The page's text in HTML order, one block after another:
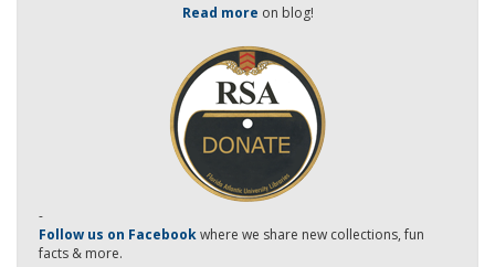
Read more on blog!
-
Follow us on Facebookwhere we share new collections, fun
facts & more.